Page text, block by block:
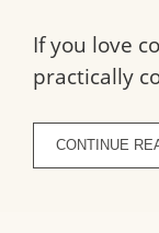
If you love
practically
CONTINUE